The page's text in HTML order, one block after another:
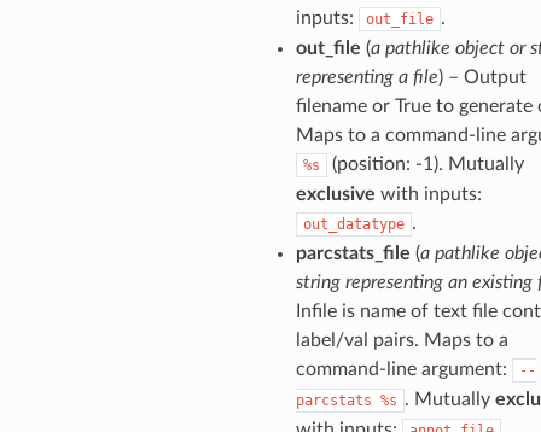
inputs:
out_file .
out_file (a pathlike object or
representing a file) – Output
filename or True to generate
Maps to a command-line
%s
(position: -1). Mutually
exclusive with inputs:
out_datatype .
parcstats_file (a pathlike
string representing an existing
Infile is name of text file
label/val pairs. Maps to a
command-line argument:
--
parcstats %s . Mutually